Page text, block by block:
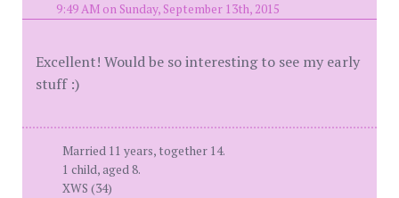
9:49 AM on Sunday, September 13th, 2015
Excellent! Would be so interesting to see my early
stuff :)
Married 11 years, together 14.
1 child, aged 8.
XWS (34)